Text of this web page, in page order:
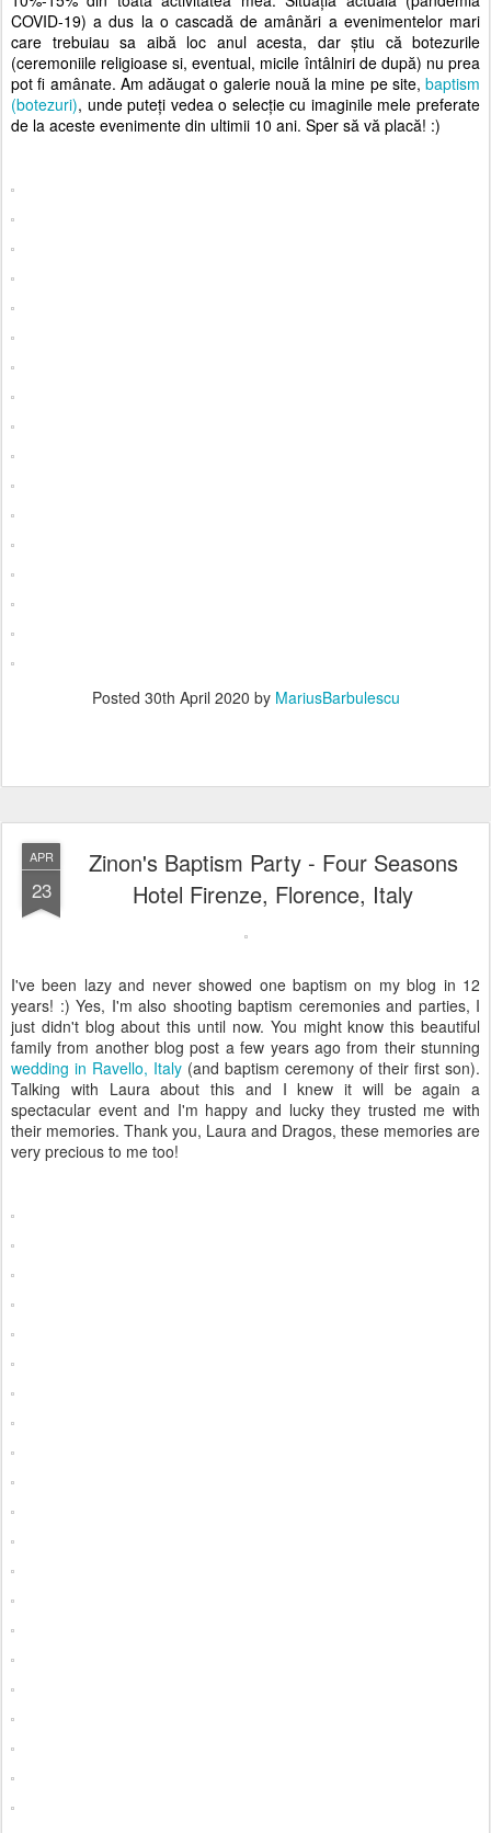
COVID-19) a dus la o cascadă de amânări a evenimentelor mari
care trebuiau sa aibă loc anul acesta, dar știu că botezurile
(ceremoniile religioase si, eventual, micile întâlniri de după) nu prea
pot fi amânate. Am adăugat o galerie nouă la mine pe site, baptism
(botezuri), unde puteți vedea o selecție cu imaginile mele preferate
de la aceste evenimente din ultimii 10 ani. Sper să vă placă! :)
Posted 30th April 2020 by MariusBarbulescu
APR
23
Zinon's Baptism Party - Four Seasons
Hotel Firenze, Florence, Italy
I've been lazy and never showed one baptism on my blog in 12
years! :) Yes, I'm also shooting baptism ceremonies and parties, I
just didn't blog about this until now. You might know this beautiful
family from another blog post a few years ago from their stunning
wedding in Ravello, Italy (and baptism ceremony of their first son).
Talking with Laura about this and I knew it will be again a
spectacular event and I'm happy and lucky they trusted me with
their memories. Thank you, Laura and Dragos, these memories are
very precious to me too!